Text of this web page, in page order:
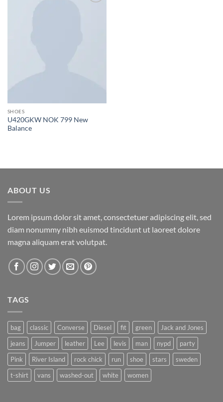
SHOES
U420GKW NOK 799 New
Balance
ABOUT US
Lorem ipsum dolor sit amet, consectetuer adipiscing elit, sed
diam nonummy nibh euismod tincidunt ut laoreet dolore
magna aliquam erat volutpat.
TAGS
bag classic Converse Diesel fit green
Jack and Jones
jeans
Jumper leather Lee levis man nypd
party
Pink
River Island rock chick run shoe stars
sweden
t-shirt
vans washed-out white women